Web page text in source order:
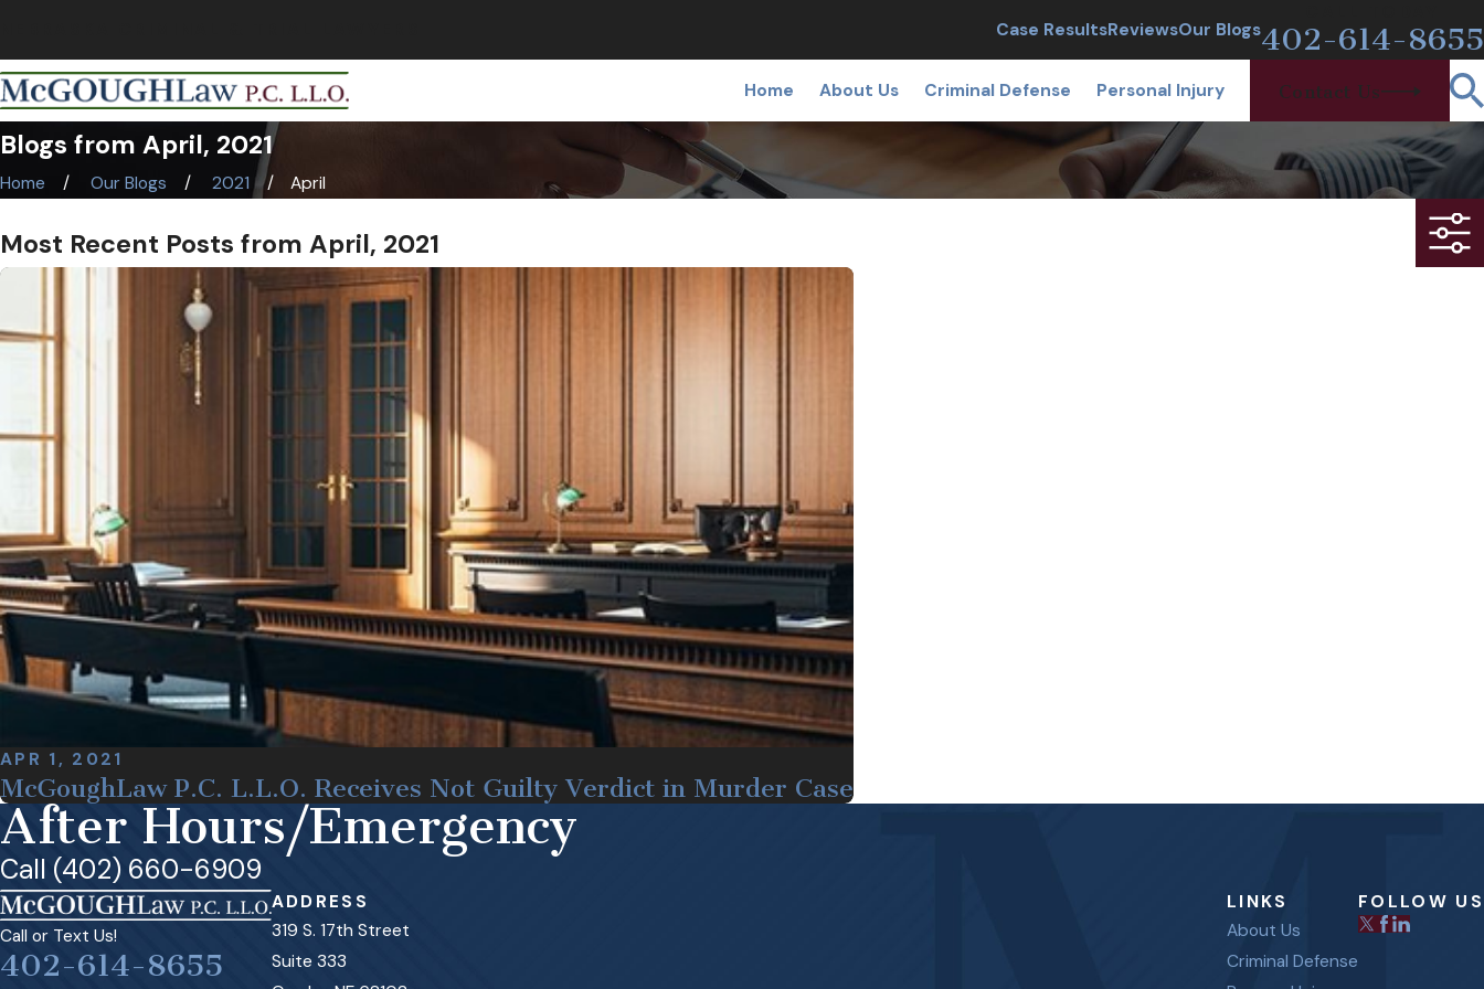
Case ResultsReviewsOur Blogs402-614-8655
Home About Us Criminal Defense Personal Injury Contact Us
Blogs from April, 2021
Home Our Blogs 2021 April
Most Recent Posts from April, 2021
APR 1, 2021
McGoughLaw P.C. L.L.O. Receives Not Guilty Verdict in Murder Case
After Hours/Emergency
Call (402) 660-6909
Call or Text Us!
402-614-8655
ADDRESS
319 S. 17th Street
Suite 333
LINKS
About Us
Criminal Defense
FOLLOW US